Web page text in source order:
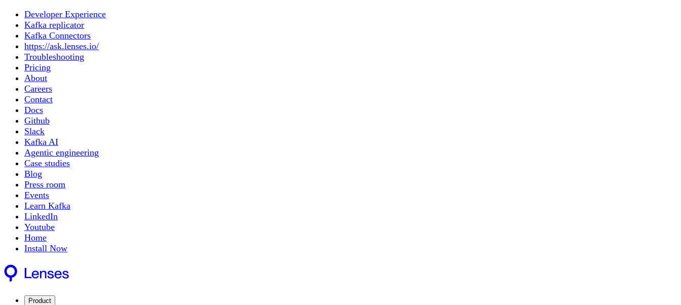
Developer Experience
Kafka replicator
Kafka Connectors
https://ask.lenses.io/
Troubleshooting
Pricing
About
Careers
Contact
Docs
Github
Slack
Kafka AI
Agentic engineering
Case studies
Blog
Press room
Events
Learn Kafka
LinkedIn
Youtube
Home
Install Now
Product